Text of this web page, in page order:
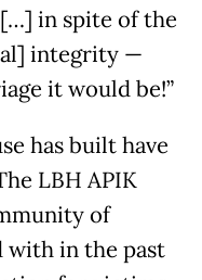
in spite of the
integrity —
it would be!”
has built have
LBH APIK
of
with in the past